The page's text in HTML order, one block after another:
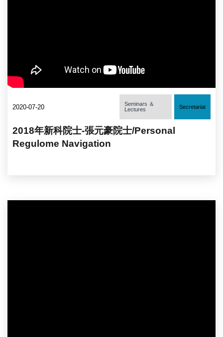
2020-07-20
Seminars ＆
Lectures
Secretariat
2018年新科院士-張元豪院士/Personal
Regulome Navigation